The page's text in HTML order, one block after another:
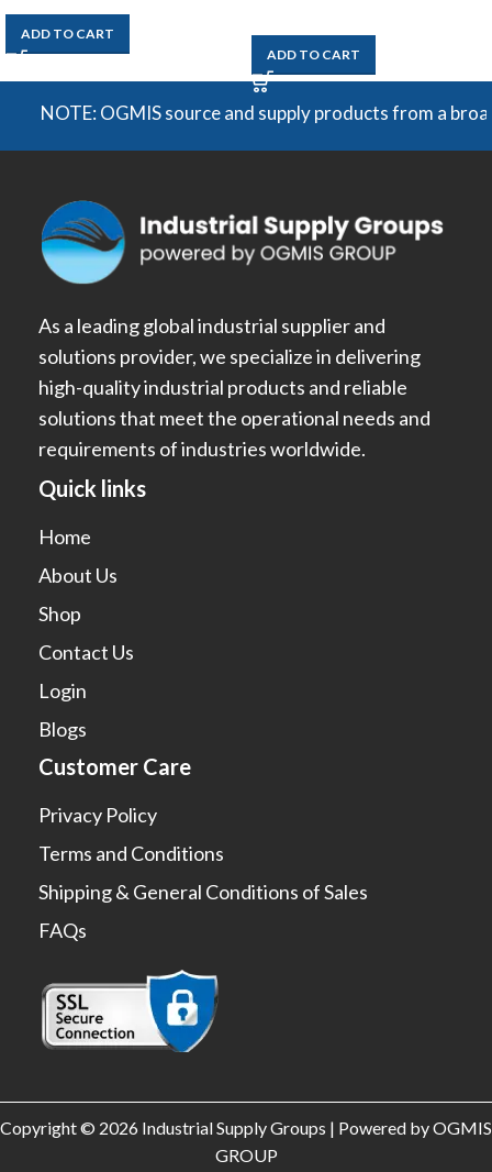
ADD TO CART
ADD TO CART
NOTE: OGMIS source and supply products from a
As a leading global industrial supplier and
solutions provider, we specialize in delivering
high-quality industrial products and reliable
solutions that meet the operational needs and
requirements of industries worldwide.
Quick links
Home
About Us
Shop
Contact Us
Login
Blogs
Customer Care
Privacy Policy
Terms and Conditions
Shipping & General Conditions of Sales
FAQs
Copyright © 2026 Industrial Supply Groups | Powered by OGMIS
GROUP